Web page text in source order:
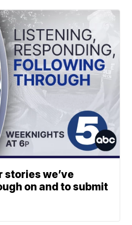
stories we’ve
on and to submit